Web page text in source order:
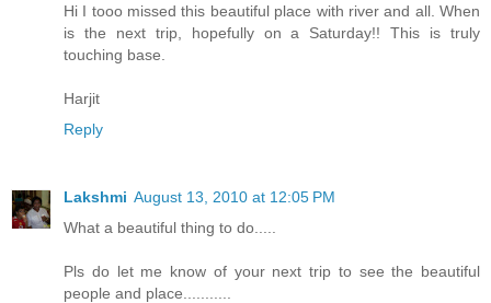
Hi I tooo missed this beautiful place with river and all. When
is the next trip, hopefully on a Saturday!! This is truly
touching base.
Harjit
Reply
Lakshmi August 13, 2010 at 12:05 PM
What a beautiful thing to do.....
Pls do let me know of your next trip to see the beautiful
people and place...........